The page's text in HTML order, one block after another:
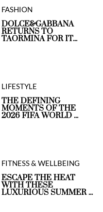
FASHION
DOLCE&GABBANA
RETURNS TO
TAORMINA FOR IT...
LIFESTYLE
THE DEFINING
MOMENTS OF THE
2026 FIFA WORLD ...
FITNESS & WELLBEING
ESCAPE THE HEAT
WITH THESE
LUXURIOUS SUMMER ...